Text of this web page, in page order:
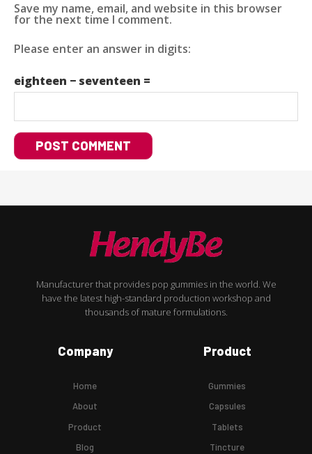
Save my name, email, and website in this browser
for the next time I comment.
Please enter an answer in digits:
eighteen − seventeen =
Manufacturer that provides pop gummies in the world. We
have the latest high-standard production workshop and
thousands of mature formulations.
Company
Home
About
Product
Blog
Product
Gummies
Capsules
Tablets
Tincture